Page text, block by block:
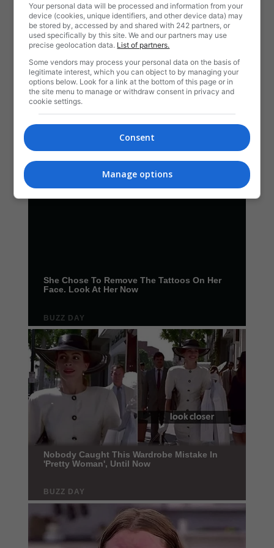
Your personal data will be processed and information from your
device (cookies, unique identifiers, and other device data) may
be stored by, accessed by and shared with 242 partners, or
used specifically by this site. We and our partners may use
precise geolocation data. List of partners.
Some vendors may process your personal data on the basis of
legitimate interest, which you can object to by managing your
options below. Look for a link at the bottom of this page or in
the site menu to manage or withdraw consent in privacy and
cookie settings.
Consent
Manage options